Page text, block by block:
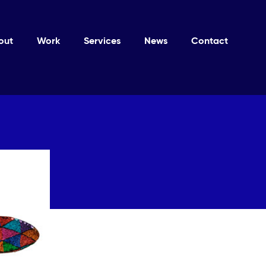
Work Services News Contact